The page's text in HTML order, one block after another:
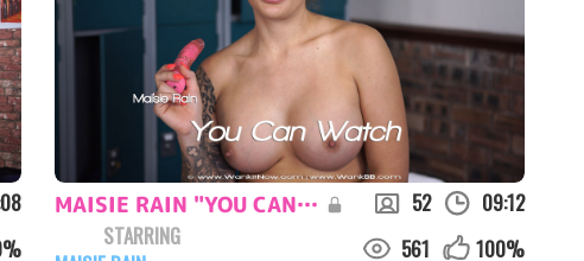
%
MAISIE RAIN "YOU CAN WATCH" 52
09:12
STARRING
561 100%